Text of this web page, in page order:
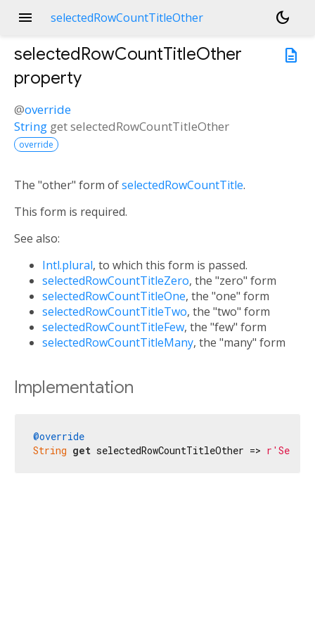
menu selectedRowCountTitleOther
dark_mode
description
selectedRowCountTitleOther
property
@override
String getselectedRowCountTitleOther
override
The "other" form ofselectedRowCountTitle.
This form is required.
See also:
Intl.plural, to which this form is passed.
selectedRowCountTitleZero, the "zero" form
selectedRowCountTitleOne, the "one" form
selectedRowCountTitleTwo, the "two" form
selectedRowCountTitleFew, the "few" form
selectedRowCountTitleMany, the "many" form
Implementation
@override
String get selectedRowCountTitleOther => r'Se